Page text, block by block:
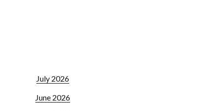
July 2026
June 2026